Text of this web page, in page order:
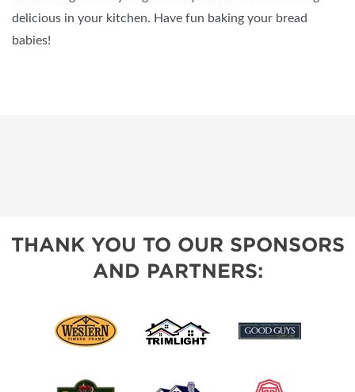
delicious in your kitchen. Have fun baking your bread
babies!
THANK YOU TO OUR SPONSORS
AND PARTNERS: